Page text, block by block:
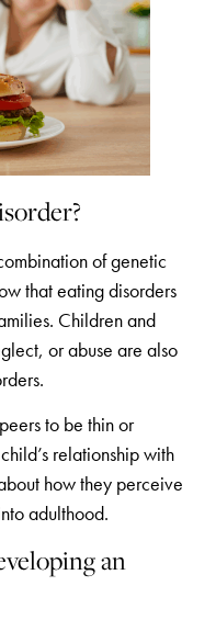
of genetic
that eating disorders
Children and
or abuse are also
to be thin or
relationship with
how they perceive
adulthood.
an